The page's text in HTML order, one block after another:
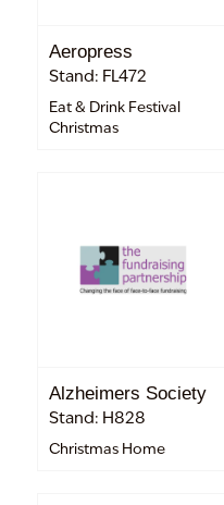
Aeropress
Stand: FL472
Eat & Drink Festival
Christmas
Alzheimers Society
Stand: H828
Christmas Home